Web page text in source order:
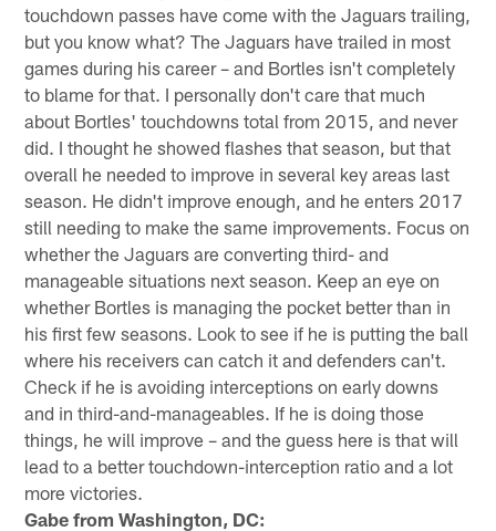
touchdown passes have come with the Jaguars trailing,
but you know what? The Jaguars have trailed in most
games during his career – and Bortles isn't completely
to blame for that. I personally don't care that much
about Bortles' touchdowns total from 2015, and never
did. I thought he showed flashes that season, but that
overall he needed to improve in several key areas last
season. He didn't improve enough, and he enters 2017
still needing to make the same improvements. Focus on
whether the Jaguars are converting third- and
manageable situations next season. Keep an eye on
whether Bortles is managing the pocket better than in
his first few seasons. Look to see if he is putting the ball
where his receivers can catch it and defenders can't.
Check if he is avoiding interceptions on early downs
and in third-and-manageables. If he is doing those
things, he will improve – and the guess here is that will
lead to a better touchdown-interception ratio and a lot
more victories.
Gabe from Washington, DC: